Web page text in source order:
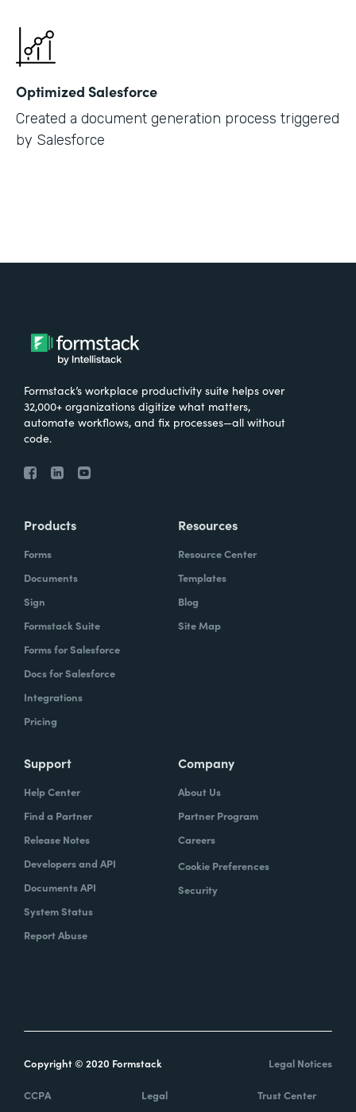
Optimized Salesforce
Created a document generation process triggered
by Salesforce
Formstack’s workplace productivity suite helps over
32,000+ organizations digitize what matters,
automate workflows, and fix processes—all without
code.
Products
Forms
Documents
Sign
Formstack Suite
Forms for Salesforce
Docs for Salesforce
Integrations
Pricing
Resources
Resource Center
Templates
Blog
Site Map
Support
Help Center
Find a Partner
Release Notes
Developers and API
Documents API
System Status
Report Abuse
Company
About Us
Partner Program
Careers
Cookie Preferences
Security
Copyright © 2020 Formstack Legal Notices
CCPA Legal Trust Center